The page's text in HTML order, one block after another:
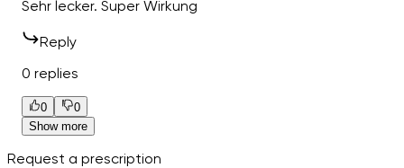
Sehr lecker. Super Wirkung
Reply
0 replies
0
0
Show more
Request a prescription